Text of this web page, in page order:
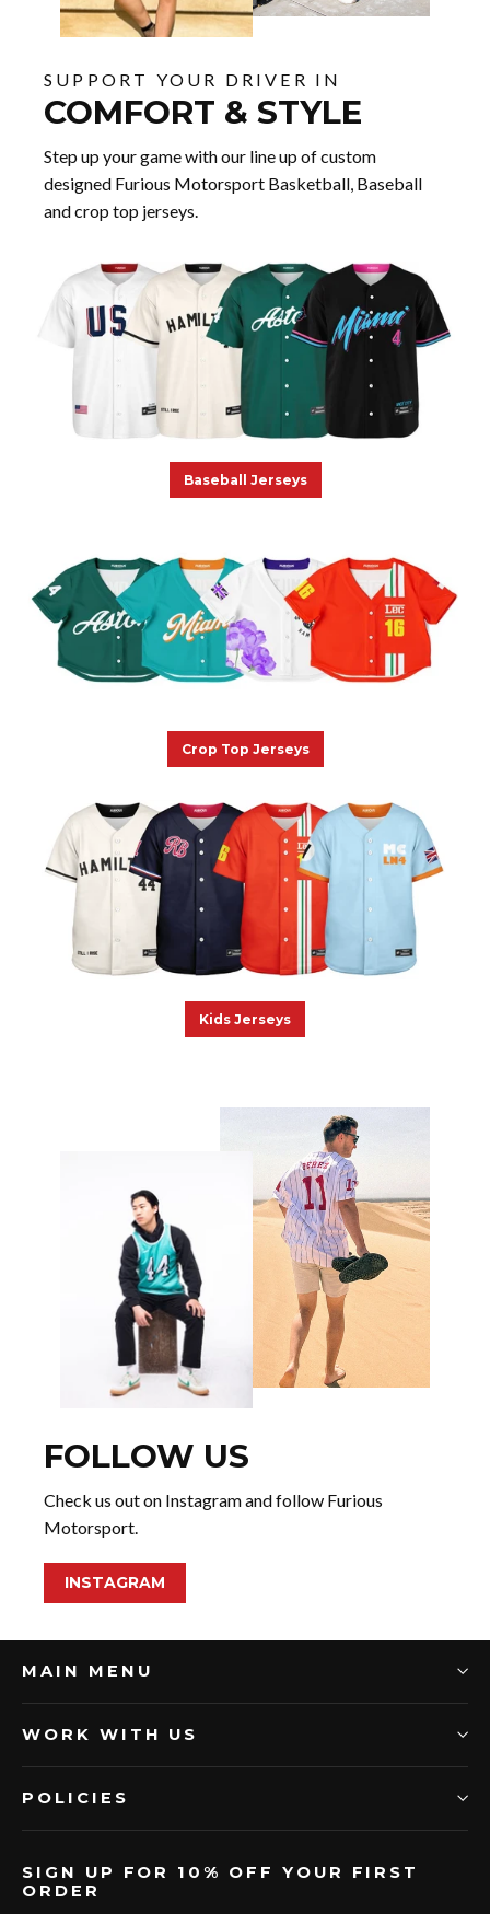
SUPPORT YOUR DRIVER IN
COMFORT & STYLE
Step up your game with our line up of custom
designed Furious Motorsport Basketball, Baseball
and crop top jerseys.
Baseball Jerseys
Crop Top Jerseys
Kids Jerseys
FOLLOW US
Check us out on Instagram and follow Furious
Motorsport.
INSTAGRAM
MAIN MENU
WORK WITH US
POLICIES
SIGN UP FOR 10% OFF YOUR FIRST
ORDER